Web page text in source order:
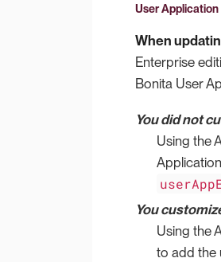
User Application
When
Enterprise
Bonita User
You did not
Using the
You
Using the
to add the